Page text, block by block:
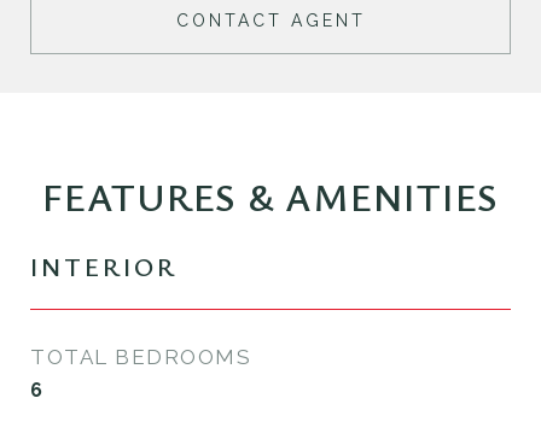
CONTACT AGENT
FEATURES & AMENITIES
INTERIOR
TOTAL BEDROOMS
6